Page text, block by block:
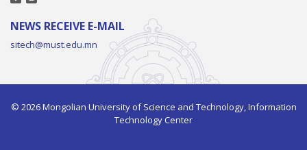
NEWS RECEIVE E-MAIL
sitech@must.edu.mn
© 2026 Mongolian University of Science and Technology, Information
Technology Center